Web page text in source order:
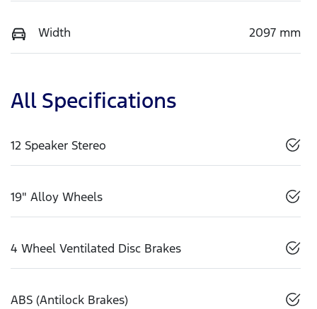
Width 2097 mm
All Specifications
12 Speaker Stereo
19" Alloy Wheels
4 Wheel Ventilated Disc Brakes
ABS (Antilock Brakes)